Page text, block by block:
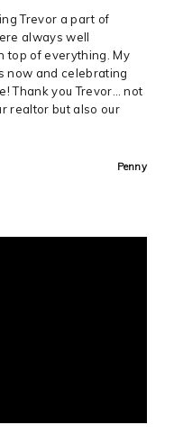
Trevor a part of
always well
top of everything. My
now and celebrating
Thank you Trevor… not
realtor but also our
Penny